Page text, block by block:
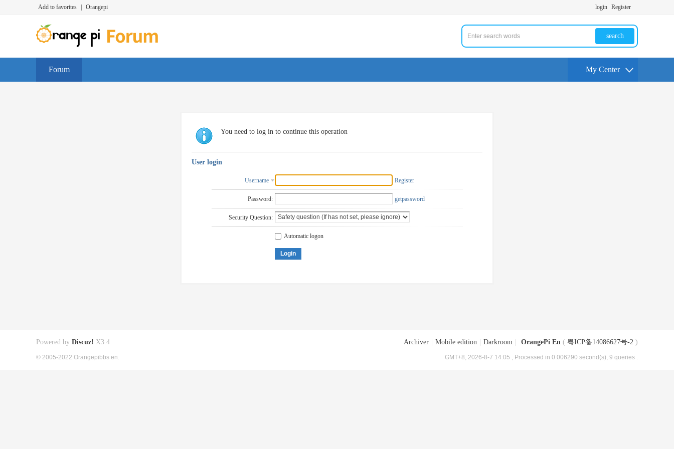
Add to favorites Orangepi login Register
search
Forum My Center
You need to log in to continue this operation
User login
Username Register
Password: getpassword
Security Question:
Automatic logon
Login
Archiver Mobile edition Darkroom OrangePi En ( 粤ICP备14086627号-2 )
GMT+8, 2026-8-7 14:05 , Processed in 0.006290 second(s), 9 queries .
Powered by Discuz! X3.4
© 2005-2022 Orangepibbs en.